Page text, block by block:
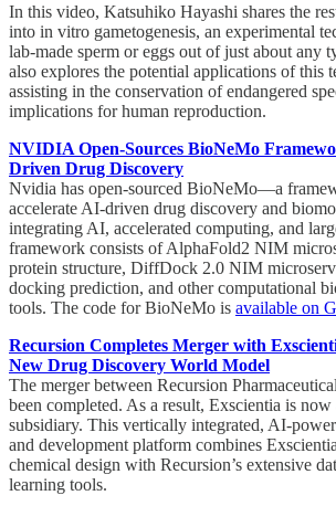
In this video, Katsuhiko Hayashi shares the
into in vitro gametogenesis, an experimental
lab-made sperm or eggs out of just about any
also explores the potential applications of this
assisting in the conservation of endangered
implications for human reproduction.
NVIDIA Open-Sources BioNeMo
Driven Drug Discovery
Nvidia has open-sourced BioNeMo—a
accelerate AI-driven drug discovery and
integrating AI, accelerated computing, and
framework consists of AlphaFold2 NIM
protein structure, DiffDock 2.0 NIM
docking prediction, and other computational
tools. The code for BioNeMo is available on
Recursion Completes Merger with
New Drug Discovery World Model
The merger between Recursion
been completed. As a result, Exscientia is
subsidiary. This vertically integrated, AI-
and development platform combines
chemical design with Recursion’s extensive
learning tools.